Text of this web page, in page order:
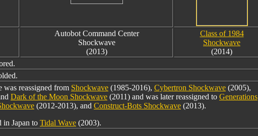
Autobot Command Center
Shockwave
(2013)
Class of 1984
Shockwave
(2014)
was reassigned from Shockwave (1985-2016), Cybertron Shockwave (2005),
Dark of the Moon Shockwave (2011) and was later reassigned to Generations
(2012-2013), and Construct-Bots Shockwave (2013).
in Japan to Tidal Wave (2003).